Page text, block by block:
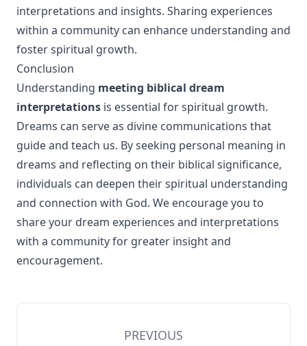
interpretations and insights. Sharing experiences
within a community can enhance understanding and
foster spiritual growth.
Conclusion
Understanding meeting biblical dream
interpretations is essential for spiritual growth.
Dreams can serve as divine communications that
guide and teach us. By seeking personal meaning in
dreams and reflecting on their biblical significance,
individuals can deepen their spiritual understanding
and connection with God. We encourage you to
share your dream experiences and interpretations
with a community for greater insight and
encouragement.
PREVIOUS